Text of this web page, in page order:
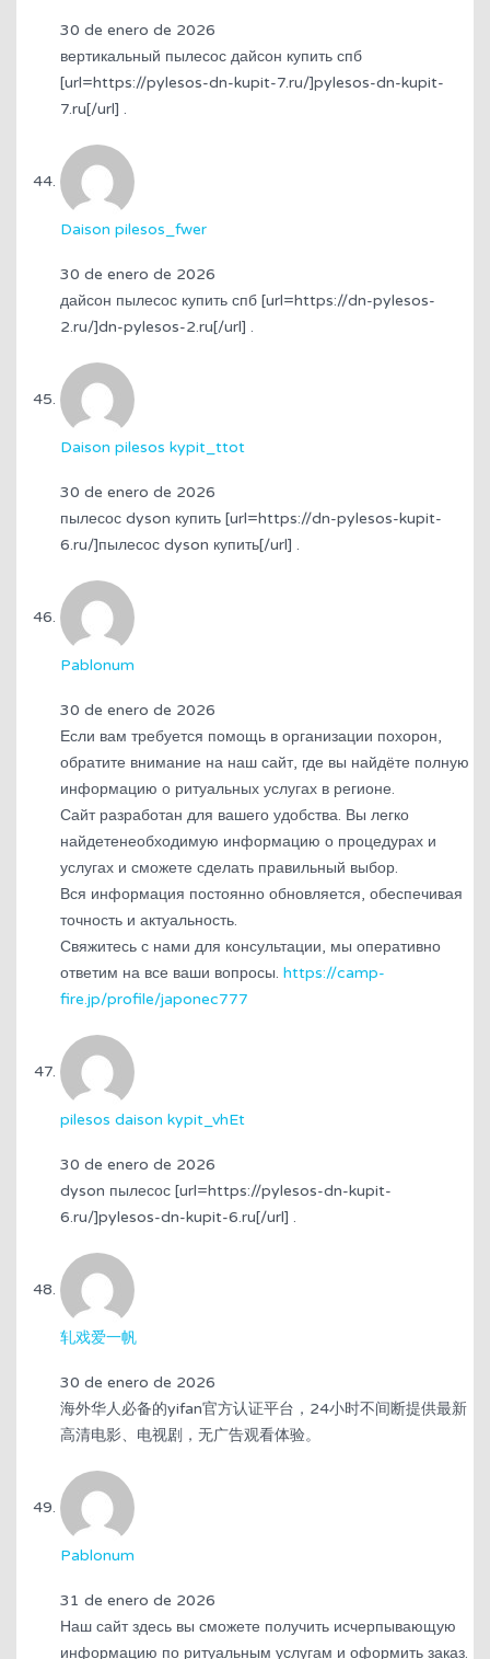
30 de enero de 2026
вертикальный пылесос дайсон купить спб
[url=https://pylesos-dn-kupit-7.ru/]pylesos-dn-kupit-
7.ru[/url] .
Daison pilesos_fwer
30 de enero de 2026
дайсон пылесос купить спб [url=https://dn-pylesos-
2.ru/]dn-pylesos-2.ru[/url] .
Daison pilesos kypit_ttot
30 de enero de 2026
пылесос dyson купить [url=https://dn-pylesos-kupit-
6.ru/]пылесос dyson купить[/url] .
Pablonum
30 de enero de 2026
Если вам требуется помощь в организации похорон,
обратите внимание на наш сайт, где вы найдёте полную
информацию о ритуальных услугах в регионе.
Сайт разработан для вашего удобства. Вы легко
найдетенеобходимую информацию о процедурах и
услугах и сможете сделать правильный выбор.
Вся информация постоянно обновляется, обеспечивая
точность и актуальность.
Свяжитесь с нами для консультации, мы оперативно
ответим на все ваши вопросы. https://camp-
fire.jp/profile/japonec777
pilesos daison kypit_vhEt
30 de enero de 2026
dyson пылесос [url=https://pylesos-dn-kupit-
6.ru/]pylesos-dn-kupit-6.ru[/url] .
轧戏爱一帆
30 de enero de 2026
海外华人必备的yifan官方认证平台，24小时不间断提供最新
高清电影、电视剧，无广告观看体验。
Pablonum
31 de enero de 2026
Наш сайт здесь вы сможете получить исчерпывающую
информацию по ритуальным услугам и оформить заказ.